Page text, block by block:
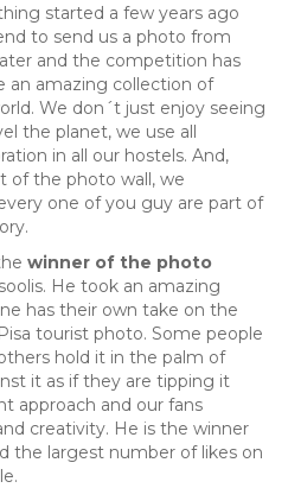
started a few years ago
to send us a photo from
and the competition has
an amazing collection of
We don´t just enjoy seeing
the planet, we use all
in all our hostels. And,
of the photo wall, we
one of you guy are part of
winner of the photo
He took an amazing
has their own take on the
tourist photo. Some people
hold it in the palm of
it as if they are tipping it
approach and our fans
creativity. He is the winner
the largest number of likes on